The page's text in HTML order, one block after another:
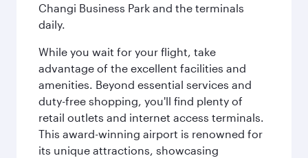
Changi Business Park and the terminals
daily.
While you wait for your flight, take
advantage of the excellent facilities and
amenities. Beyond essential services and
duty-free shopping, you'll find plenty of
retail outlets and internet access terminals.
This award-winning airport is renowned for
its unique attractions, showcasing